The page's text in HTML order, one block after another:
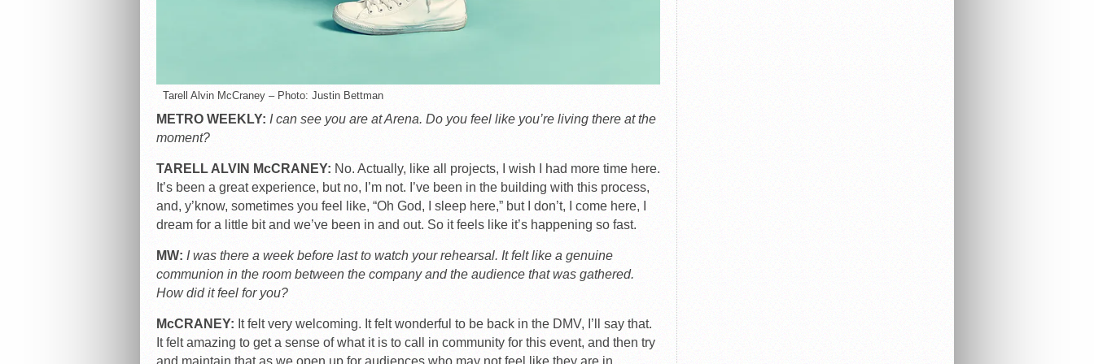
Tarell Alvin McCraney – Photo: Justin Bettman
METRO WEEKLY: I can see you are at Arena. Do you feel like you’re living there at the
moment?
TARELL ALVIN McCRANEY: No. Actually, like all projects, I wish I had more time here.
It’s been a great experience, but no, I’m not. I’ve been in the building with this process,
and, y’know, sometimes you feel like, “Oh God, I sleep here,” but I don’t, I come here, I
dream for a little bit and we’ve been in and out. So it feels like it’s happening so fast.
MW: I was there a week before last to watch your rehearsal. It felt like a genuine
communion in the room between the company and the audience that was gathered.
How did it feel for you?
McCRANEY: It felt very welcoming. It felt wonderful to be back in the DMV, I’ll say that.
It felt amazing to get a sense of what it is to call in community for this event, and then try